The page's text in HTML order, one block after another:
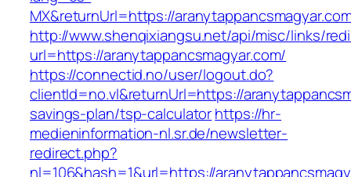
MX&returnUrl=https://
http://www.shenqixiangsu.net/api/misc/links/
url=https://aranytappancsmagyar.com/
https://connectid.no/user/logout.do?
clientId=no.vl&returnUrl=https://
savings-plan/tsp-calculatorhttps://hr-
medieninformation-nl.sr.de/newsletter-
redirect.php?
nl=106&hash=1&url=https://